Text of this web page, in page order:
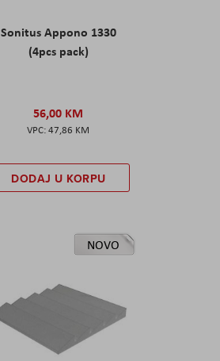
Sonitus Appono 1330
(4pcs pack)
56,00 KM
47,86 KM
DODAJ U KORPU
NOVO